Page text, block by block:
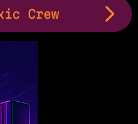
Crew